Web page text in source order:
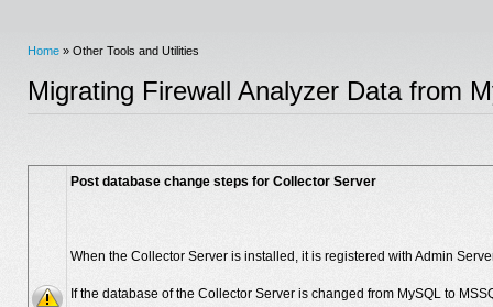
Home » Other Tools and Utilities
Migrating Firewall Analyzer Data from
Post database change steps for Collector Server
When the Collector Server is installed, it is registered with Admin
If the database of the Collector Server is changed from MySQL to